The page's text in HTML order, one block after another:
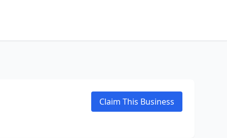
Claim This Business